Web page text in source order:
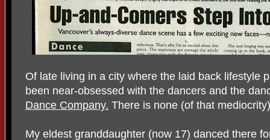
Of late living in a city where the laid back lifestyle
been near-obsessed with the dancers and the
Dance Company. There is none (of that
My eldest granddaughter (now 17) danced there